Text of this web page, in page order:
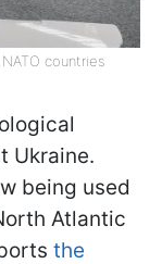
countries
Ukraine.
being used
Atlantic
the